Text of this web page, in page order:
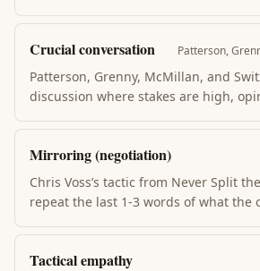
alternative, the weaker your position.
before negotiating, not during.
Crucial conversation Patterson,
Patterson, Grenny, McMillan, and
discussion where stakes are high,
either silence or aggression. The
safe first, then state your path with
Mirroring (negotiation)
Chris Voss’s tactic from Never Split
repeat the last 1-3 words of what the
slows the conversation, and triggers
elaborate — often revealing what
Tactical empathy